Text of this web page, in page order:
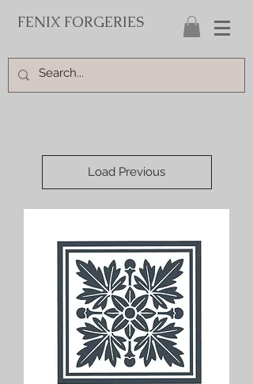
FENIX FORGERIES
Load Previous